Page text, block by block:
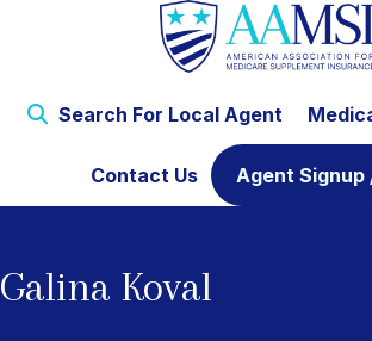
Search For Local Agent
Contact Us Agent Signup
Galina Koval